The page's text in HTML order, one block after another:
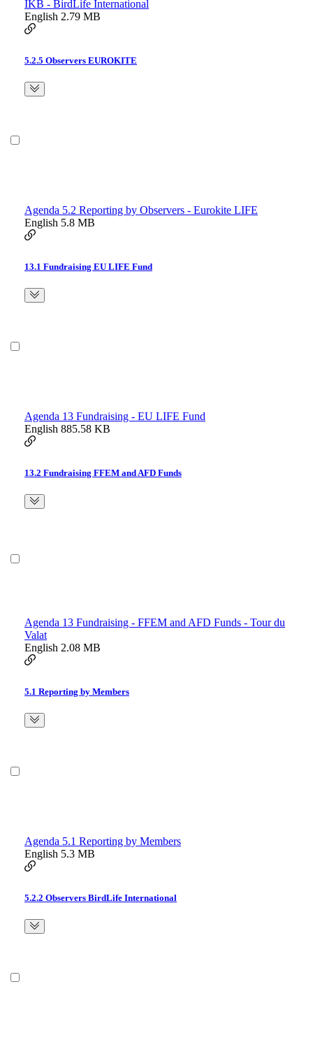
IKB - BirdLife International
English 2.79 MB
5.2.5 Observers EUROKITE
Agenda 5.2 Reporting by Observers - Eurokite LIFE
English 5.8 MB
13.1 Fundraising EU LIFE Fund
Agenda 13 Fundraising - EU LIFE Fund
English 885.58 KB
13.2 Fundraising FFEM and AFD Funds
Agenda 13 Fundraising - FFEM and AFD Funds - Tour du
Valat
English 2.08 MB
5.1 Reporting by Members
Agenda 5.1 Reporting by Members
English 5.3 MB
5.2.2 Observers BirdLife International